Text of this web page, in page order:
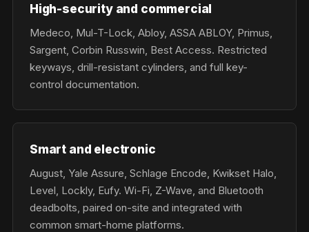
High-security and commercial
Medeco, Mul-T-Lock, Abloy, ASSA ABLOY, Primus,
Sargent, Corbin Russwin, Best Access. Restricted
keyways, drill-resistant cylinders, and full key-
control documentation.
Smart and electronic
August, Yale Assure, Schlage Encode, Kwikset Halo,
Level, Lockly, Eufy. Wi-Fi, Z-Wave, and Bluetooth
deadbolts, paired on-site and integrated with
common smart-home platforms.